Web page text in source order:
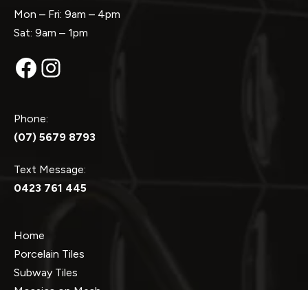
Mon – Fri: 9am – 4pm
Sat: 9am – 1pm
Facebook
Instagram
Phone:
(07) 5679 8793
Text Message:
0423 761 445
Home
Porcelain Tiles
Subway Tiles